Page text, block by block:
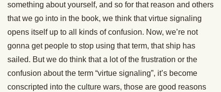
something about yourself, and so for that reason and others
that we go into in the book, we think that virtue signaling
opens itself up to all kinds of confusion. Now, we’re not
gonna get people to stop using that term, that ship has
sailed. But we do think that a lot of the frustration or the
confusion about the term “virtue signaling”, it’s become
conscripted into the culture wars, those are good reasons